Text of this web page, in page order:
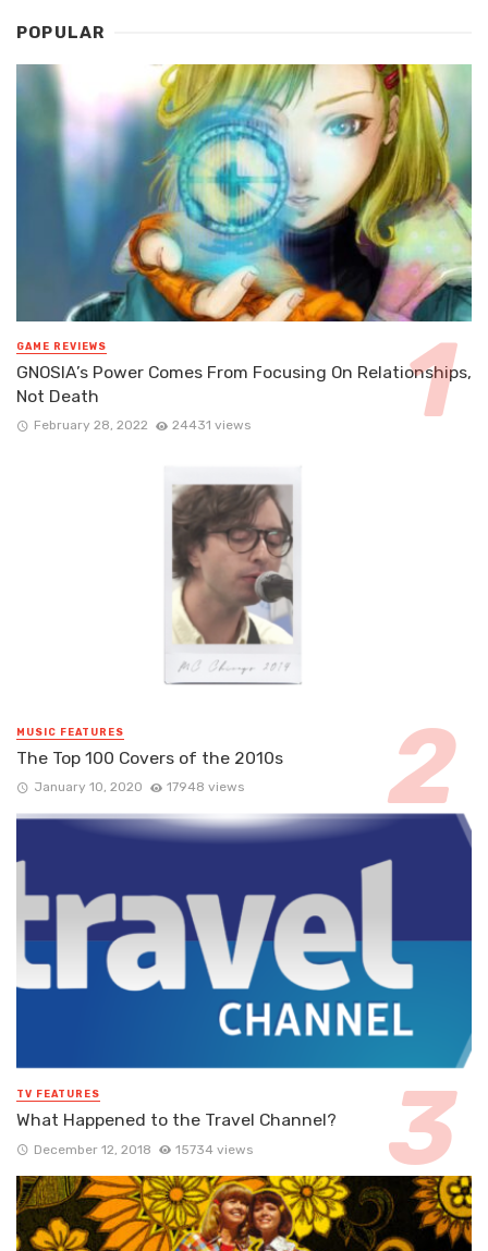
POPULAR
GAME REVIEWS
GNOSIA’s Power Comes From Focusing On Relationships,
Not Death
February 28, 2022 24431 views
MUSIC FEATURES
The Top 100 Covers of the 2010s
January 10, 2020 17948 views
TV FEATURES
What Happened to the Travel Channel?
December 12, 2018 15734 views